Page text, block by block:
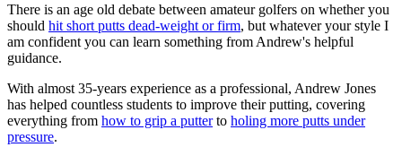
There is an age old debate between amateur golfers on whether you
should hit short putts dead-weight or firm, but whatever your style I
am confident you can learn something from Andrew's helpful
guidance.
With almost 35-years experience as a professional, Andrew Jones
has helped countless students to improve their putting, covering
everything from how to grip a putterto holing more putts under
pressure.